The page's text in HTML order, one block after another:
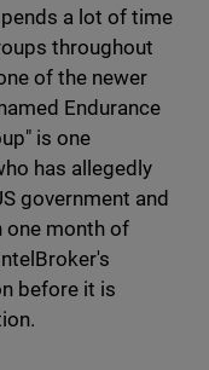
a lot of time
throughout
of the newer
Endurance
is one
has allegedly
government and
one month of
before it is